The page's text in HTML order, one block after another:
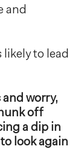
and
likely to lead
and worry,
off
a dip in
look again